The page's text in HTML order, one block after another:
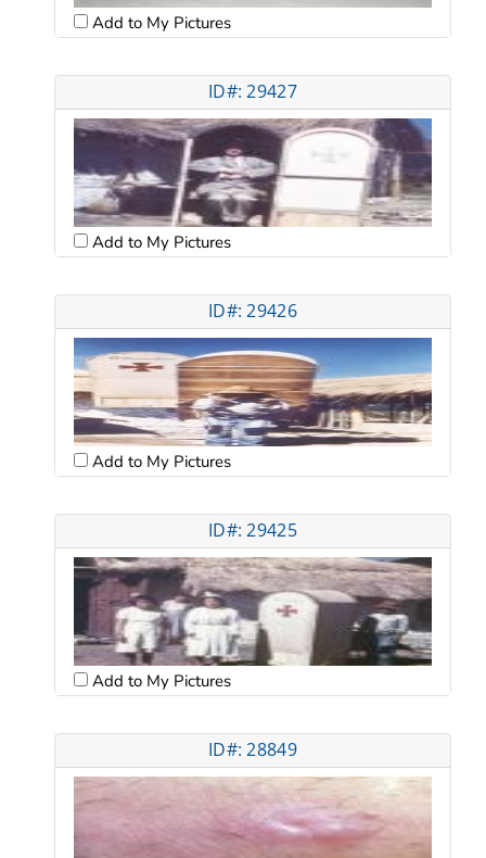
Add to My Pictures
ID#: 29427
Add to My Pictures
ID#: 29426
Add to My Pictures
ID#: 29425
Add to My Pictures
ID#: 28849